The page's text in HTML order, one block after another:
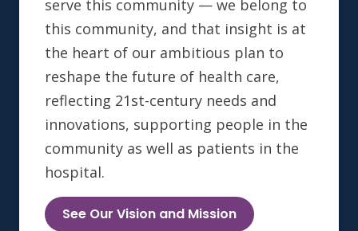
serve this community — we belong to
this community, and that insight is at
the heart of our ambitious plan to
reshape the future of health care,
reflecting 21st-century needs and
innovations, supporting people in the
community as well as patients in the
hospital.
See Our Vision and Mission